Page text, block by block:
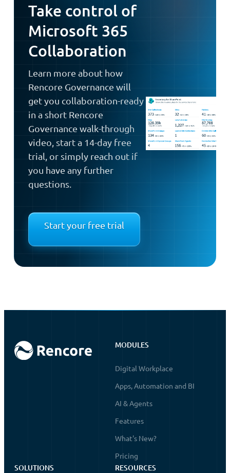
Take control of
Microsoft 365
Collaboration
Learn more about how
Rencore Governance will
get you collaboration-ready
in a short Rencore
Governance walk-through
video, start a 14-day free
trial, or simply reach out if
you have any further
questions.
Start your free trial
MODULES
Digital Workplace
Apps, Automation and BI
AI & Agents
Features
What's New?
Pricing
SOLUTIONS RESOURCES